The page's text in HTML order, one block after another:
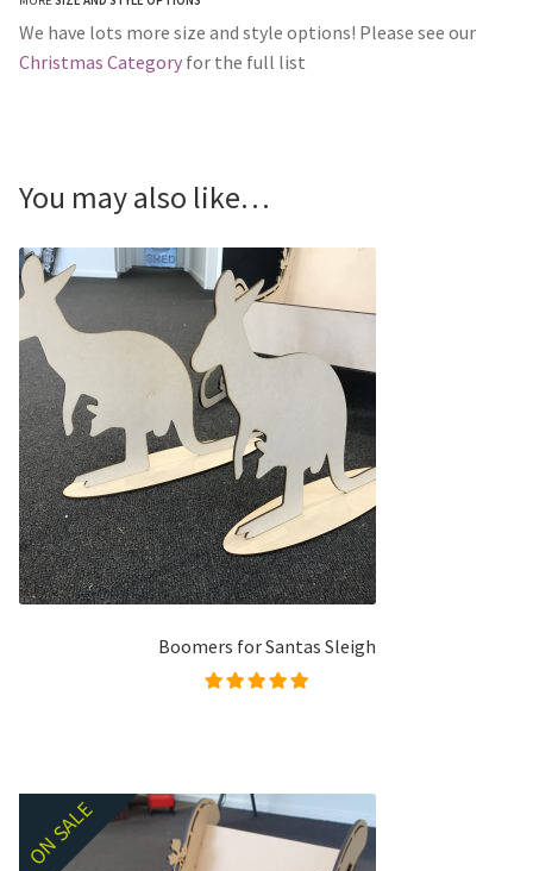
We have lots more size and style options! Please see our
Christmas Category for the full list
You may also like…
Boomers for Santas Sleigh
ON SALE